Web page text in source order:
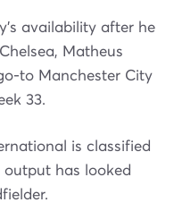
availability after he
Matheus
to Manchester City
33.
is classified
has looked